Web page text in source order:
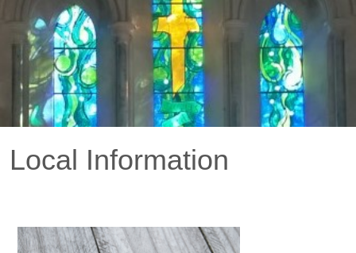
Local Information